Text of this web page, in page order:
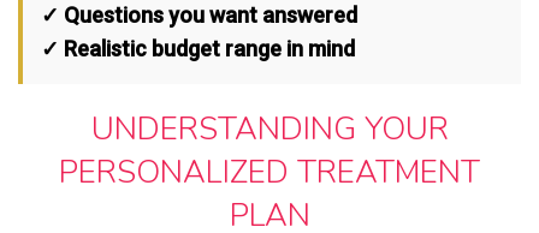
✓ Questions you want answered
✓ Realistic budget range in mind
UNDERSTANDING YOUR
PERSONALIZED TREATMENT
PLAN